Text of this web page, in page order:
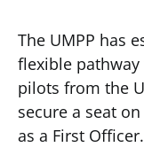
The UMPP has
flexible
pilots from the
secure a seat
as a First Officer.